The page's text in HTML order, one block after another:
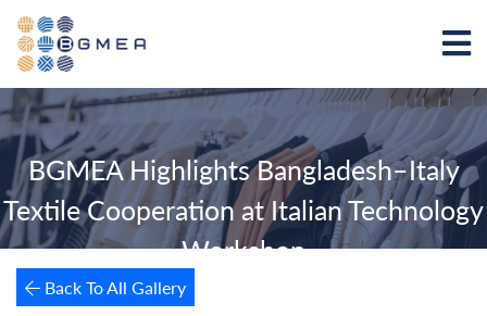
BGMEA Highlights Bangladesh–Italy
Textile Cooperation at Italian Technology
Workshop
Back To All Gallery